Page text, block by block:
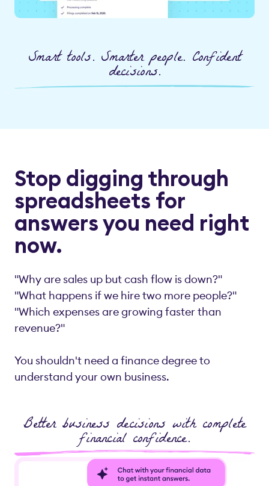
Smart tools. Smarter people. Confident
decisions.
Stop digging through
spreadsheets for
answers you need right
now.
"Why are sales up but cash flow is down?"
"What happens if we hire two more people?"
"Which expenses are growing faster than
revenue?"
You shouldn't need a finance degree to
understand your own business.
Better business decisions with complete
financial confidence.